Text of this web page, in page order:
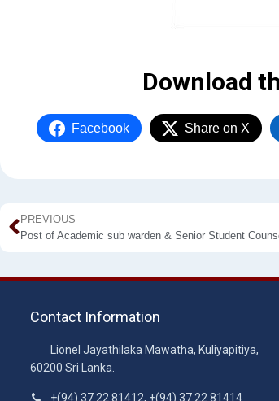
Download
Facebook Share on X
PREVIOUS
Post of Academic sub warden & Senior Student
Contact Information
Lionel Jayathilaka Mawatha, Kuliyapitiya,
60200 Sri Lanka.
+(94) 37 22 81412, +(94) 37 22 81414